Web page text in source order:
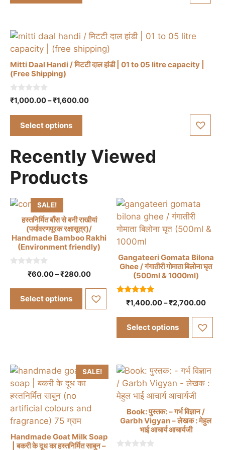
multiple
The
options
may
be
chosen
on
the
product
page
Mitti Daal Handi / मिटटी दाल हांडी | 01 to 05 litre capacity |
(Free Shipping)
0
o
₹1,000.00–₹1,600.00Price
Select options
This
product
has
multiple
variants.
The
options
may
chosen
product
page
Recently Viewed
Products
SALE!
हस्तनिर्मित बाँस से बनी राखीयां
(पर्यावरणपूरक रक्षासूत्र)/
Handmade Bamboo Rakhi
(Environment friendly)
₹60.00–₹280.00Price
₹60.00
through
₹280.00
Select options
This
product
multiple
variants.
chosen
on
the
product
page
Gangateeri Gomata Bilona
Ghee / गंगातीरी गोमाता बिलोना घृत
(500ml & 1000ml)
5.00
out of 5
₹1,400.00–₹2,700.00Price
Select options
product
has
variants.
The
be
chosen
on
the
product
SALE!
Handmade Goat Milk Soap
| बकरी के दूध का हस्तनिर्मित साबुन –
Book: पुस्तक: – गर्भ विज्ञान /
Garbh Vigyan – लेखक : मेहुल
भाई आचार्य आचार्यजी